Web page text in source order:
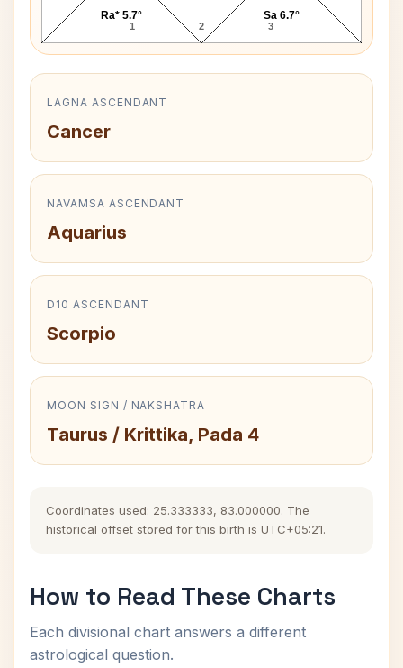
1 2 3
Ra* 5.7° Sa 6.7°
LAGNA ASCENDANT
Cancer
NAVAMSA ASCENDANT
Aquarius
D10 ASCENDANT
Scorpio
MOON SIGN / NAKSHATRA
Taurus / Krittika, Pada 4
Coordinates used: 25.333333, 83.000000. The
historical offset stored for this birth is UTC+05:21.
How to Read These Charts
Each divisional chart answers a different
astrological question.